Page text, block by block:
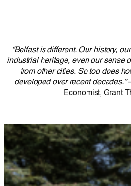
“Belfast is different. Our history,
industrial heritage, even our sense
from other cities. So too does
developed over recent decades.”
Economist, Grant